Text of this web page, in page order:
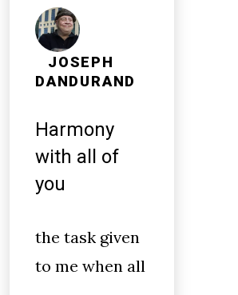
JOSEPH
DANDURAND
Harmony
with all of
you
the task given
to me when all